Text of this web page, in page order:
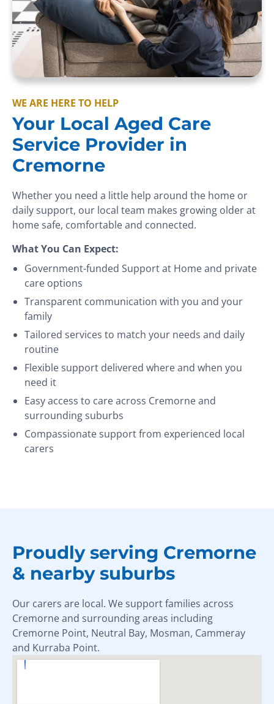
WE ARE HERE TO HELP
Your Local Aged Care
Service Provider in
Cremorne
Whether you need a little help around the home or
daily support, our local team makes growing older at
home safe, comfortable and connected.
What You Can Expect:
Government-funded Support at Home and private
care options
Transparent communication with you and your
family
Tailored services to match your needs and daily
routine
Flexible support delivered where and when you
need it
Easy access to care across Cremorne and
surrounding suburbs
Compassionate support from experienced local
carers
Proudly serving Cremorne
& nearby suburbs
Our carers are local. We support families across
Cremorne and surrounding areas including
Cremorne Point, Neutral Bay, Mosman, Cammeray
and Kurraba Point.